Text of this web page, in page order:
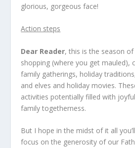
glorious, gorgeous face!
Action steps
Dear Reader, this is the season
shopping (where you get mauled),
family gatherings, holiday
and elves and holiday movies.
activities potentially filled with
family togetherness.
But I hope in the midst of it all
focus on the generosity of our